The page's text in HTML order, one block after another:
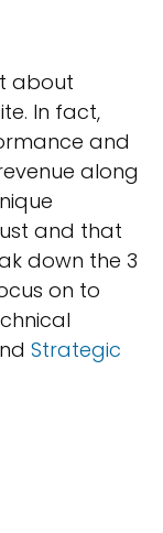
about
In fact,
and
along
and that
down the 3
on to
Strategic